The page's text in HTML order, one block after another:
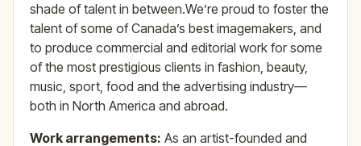
shade of talent in between.We’re proud to foster the
talent of some of Canada’s best imagemakers, and
to produce commercial and editorial work for some
of the most prestigious clients in fashion, beauty,
music, sport, food and the advertising industry—
both in North America and abroad.
Work arrangements: As an artist-founded and